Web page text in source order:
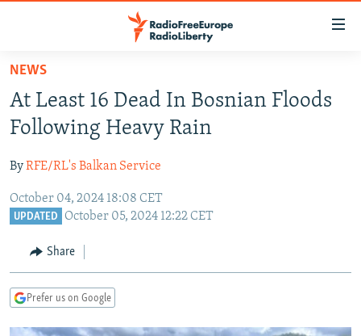
Skip
main
content
to
Navigation
Skip
RUSSIA PROGRAMMING
CURRENT TIME
RADIO AZATLIQ
CENTRAL ASIA
KAZAKHSTAN
TAJIKISTAN
TURKMENISTAN
SOUTH ASIA
PAKISTAN
ARMENIA
AZERBAIJAN
CENTRAL/SE EUROPE
BOSNIA
EAST EUROPE
NEWS
At Least 16 Dead In Bosnian Floods
Following Heavy Rain
ByRFE/RL's Balkan Service
October 04, 2024 18:08 CET
UPDATED October 05, 2024 12:22 CET
Share
Prefer us on Google